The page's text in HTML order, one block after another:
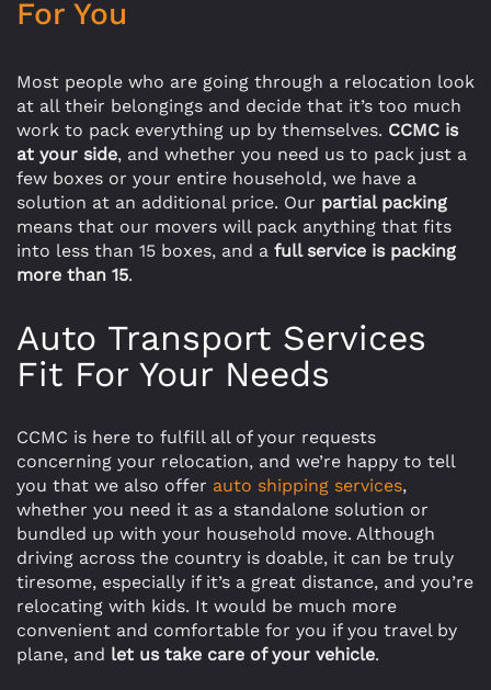
For You
Most people who are going through a relocation look
at all their belongings and decide that it’s too much
work to pack everything up by themselves. CCMC is
at your side, and whether you need us to pack just a
few boxes or your entire household, we have a
solution at an additional price. Our partial packing
means that our movers will pack anything that fits
into less than 15 boxes, and a full service is packing
more than 15.
Auto Transport Services
Fit For Your Needs
CCMC is here to fulfill all of your requests
concerning your relocation, and we’re happy to tell
you that we also offer auto shipping services,
whether you need it as a standalone solution or
bundled up with your household move. Although
driving across the country is doable, it can be truly
tiresome, especially if it’s a great distance, and you’re
relocating with kids. It would be much more
convenient and comfortable for you if you travel by
plane, and let us take care of your vehicle.